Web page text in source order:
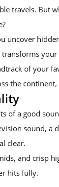
travels. But
uncover
of your
the
of a good
sound, a
clear.
and crisp
hits fully.